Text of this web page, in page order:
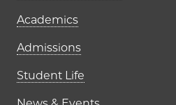
Academics
Admissions
Student Life